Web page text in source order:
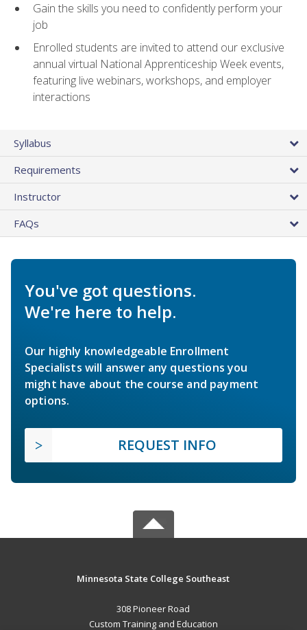
Gain the skills you need to confidently perform your
job
Enrolled students are invited to attend our exclusive
annual virtual National Apprenticeship Week events,
featuring live webinars, workshops, and employer
interactions
Syllabus
Requirements
Instructor
FAQs
You've got questions.
We're here to help.
Our highly knowledgeable Enrollment
Specialists will answer any questions you
might have about the course and payment
options.
REQUEST INFO
Minnesota State College Southeast
308 Pioneer Road
Custom Training and Education